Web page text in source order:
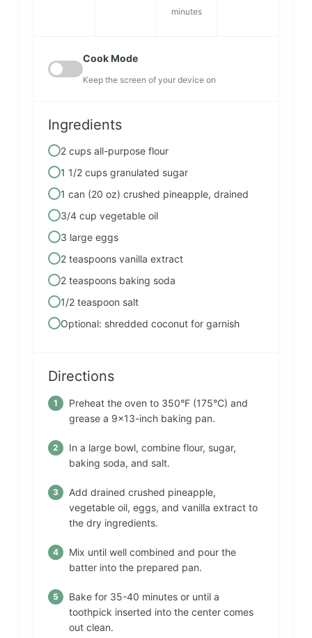
minutes
Cook Mode
Keep the screen of your device on
Ingredients
2 cups all-purpose flour
1 1/2 cups granulated sugar
1 can (20 oz) crushed pineapple, drained
3/4 cup vegetable oil
3 large eggs
2 teaspoons vanilla extract
2 teaspoons baking soda
1/2 teaspoon salt
Optional: shredded coconut for garnish
Directions
Preheat the oven to 350°F (175°C) and
grease a 9×13-inch baking pan.
In a large bowl, combine flour, sugar,
baking soda, and salt.
Add drained crushed pineapple,
vegetable oil, eggs, and vanilla extract to
the dry ingredients.
Mix until well combined and pour the
batter into the prepared pan.
Bake for 35-40 minutes or until a
toothpick inserted into the center comes
out clean.